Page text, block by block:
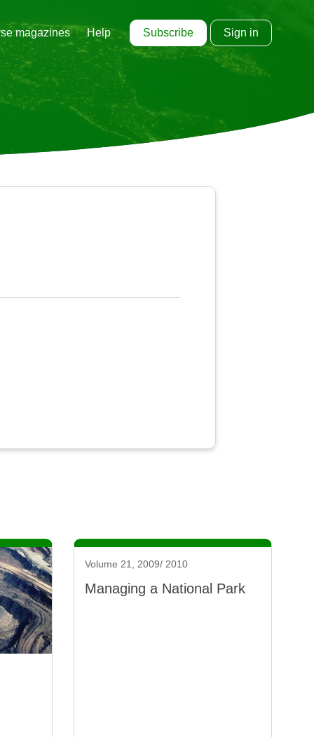
magazines Help Subscribe Sign in
Volume 21, 2009/ 2010
Managing a National Park